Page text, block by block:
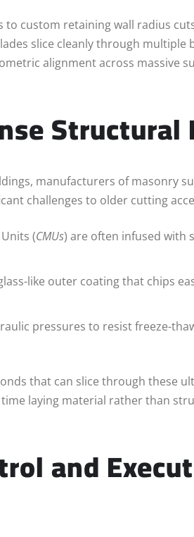
custom retaining wall radius
slice cleanly through multiple
alignment across massive
manufacturers of masonry
challenges to older cutting
(CMUs) are often infused with
like outer coating that chips
pressures to resist freeze-
that can slice through these
laying material rather than
and